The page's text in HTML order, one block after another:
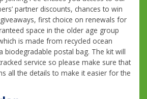
partner discounts, chances to win
first choice on renewals for
space in the older age group
is made from recycled ocean
biodegradable postal bag. The kit will
service so please make sure that
all the details to make it easier for the